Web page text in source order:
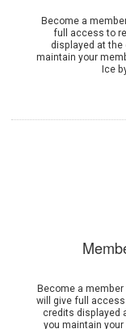
Become a
full access to
displayed at the
maintain your
Ice
Become a
will give full
credits displayed
you maintain